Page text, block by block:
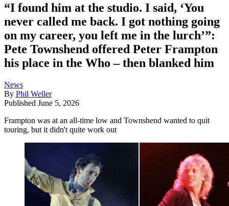
“I found him at the studio. I said, ‘You
never called me back. I got nothing going
on my career, you left me in the lurch’”:
Pete Townshend offered Peter Frampton
his place in the Who – then blanked him
News
By Phil Weller
Published June 5, 2026
Frampton was at an all-time low and Townshend wanted to quit
touring, but it didn't quite work out